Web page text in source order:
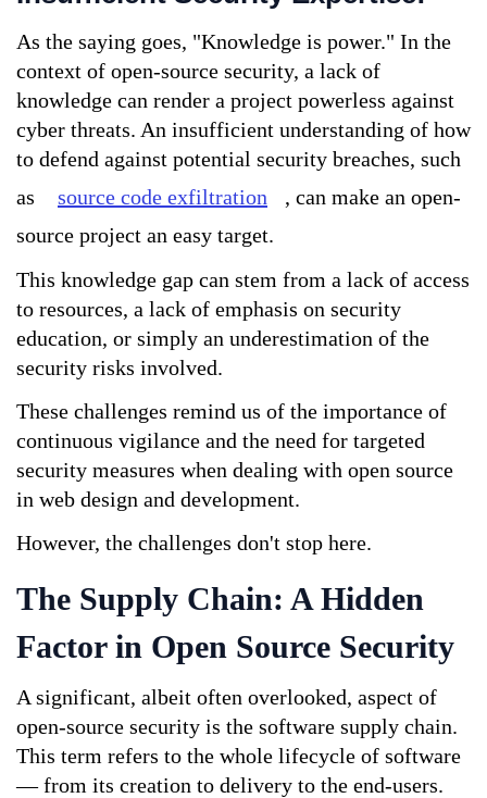
As the saying goes, "Knowledge is power." In the
context of open-source security, a lack of
knowledge can render a project powerless against
cyber threats. An insufficient understanding of how
to defend against potential security breaches, such
as
source code exfiltration
, can make an open-
source project an easy target.
This knowledge gap can stem from a lack of access
to resources, a lack of emphasis on security
education, or simply an underestimation of the
security risks involved.
These challenges remind us of the importance of
continuous vigilance and the need for targeted
security measures when dealing with open source
in web design and development.
However, the challenges don't stop here.
The Supply Chain: A Hidden
Factor in Open Source Security
A significant, albeit often overlooked, aspect of
open-source security is the software supply chain.
This term refers to the whole lifecycle of software
— from its creation to delivery to the end-users.